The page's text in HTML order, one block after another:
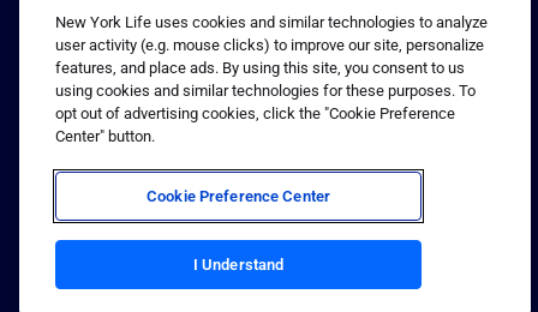
1 (800) CALL-NYL
© 2026 New York Life Insurance Company, New York, NY. All
Rights Reserved. NEW YORK LIFE, and the NEW YORK LIFE Box
Logo are trademarks of New York Life Insurance Company.
Terms of use
Privacy & other policies
Sitemap
Your California Privacy Choices
New York Life uses cookies and similar technologies to analyze
user activity (e.g. mouse clicks) to improve our site, personalize
features, and place ads. By using this site, you consent to us
using cookies and similar technologies for these purposes. To
opt out of advertising cookies, click the "Cookie Preference
Center" button.
Cookie Preference Center
I Understand